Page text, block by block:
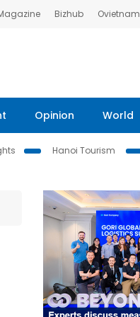
Bizhub Ovietnam
Opinion World
Hanoi Tourism